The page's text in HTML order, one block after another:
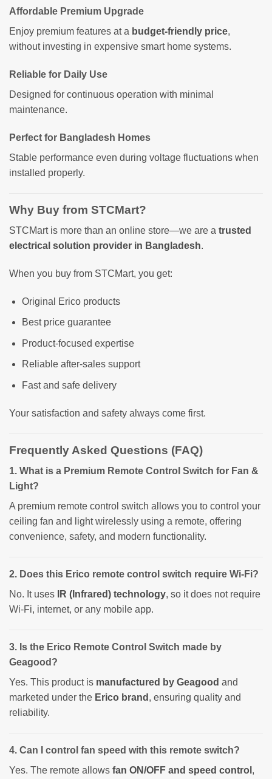
Affordable Premium Upgrade
Enjoy premium features at a budget-friendly price,
without investing in expensive smart home systems.
Reliable for Daily Use
Designed for continuous operation with minimal
maintenance.
Perfect for Bangladesh Homes
Stable performance even during voltage fluctuations when
installed properly.
Why Buy from STCMart?
STCMart is more than an online store—we are a trusted
electrical solution provider in Bangladesh.
When you buy from STCMart, you get:
Original Erico products
Best price guarantee
Product-focused expertise
Reliable after-sales support
Fast and safe delivery
Your satisfaction and safety always come first.
Frequently Asked Questions (FAQ)
1. What is a Premium Remote Control Switch for Fan &
Light?
A premium remote control switch allows you to control your
ceiling fan and light wirelessly using a remote, offering
convenience, safety, and modern functionality.
2. Does this Erico remote control switch require Wi-Fi?
No. It uses
IR (Infrared) technology, so it does not require
Wi-Fi, internet, or any mobile app.
3. Is the Erico Remote Control Switch made by
Geagood?
Yes. This product is manufactured by Geagood and
marketed under the Erico brand , ensuring quality and
reliability.
4. Can I control fan speed with this remote switch?
Yes. The remote allows fan ON/OFF and speed control ,